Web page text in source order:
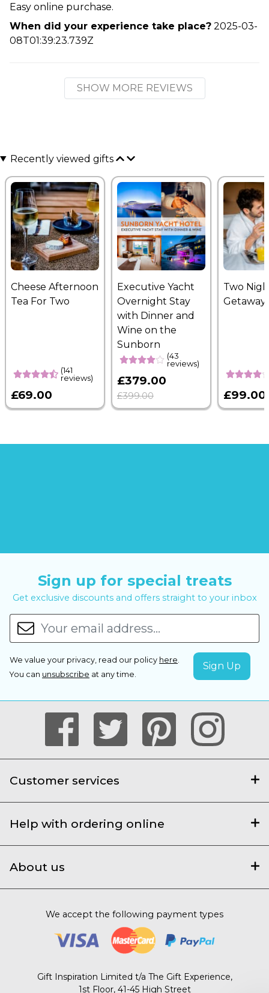
Easy online purchase.
When did your experience take place? 2025-03-
08T01:39:23.739Z
SHOW MORE REVIEWS
Recently viewed gifts
Cheese Afternoon
Tea For Two
(141
reviews)
£69.00
Executive Yacht
Overnight Stay
with Dinner and
Wine on the
Sunborn
(43
reviews)
£379.00
£399.00
Two
Getaway
£99.00
Sign up for special treats
Get exclusive discounts and offers straight to your inbox
We value your privacy, read our policy here
You can unsubscribe at any time.
Customer services
Help with ordering online
About us
We accept the following payment types
Gift Inspiration Limited t/a The Gift Experience,
1st Floor, 41-45 High Street